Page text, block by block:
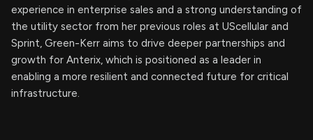
experience in enterprise sales and a strong understanding of
the utility sector from her previous roles at UScellular and
Sprint, Green-Kerr aims to drive deeper partnerships and
growth for Anterix, which is positioned as a leader in
enabling a more resilient and connected future for critical
infrastructure.